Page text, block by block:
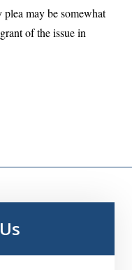
may be somewhat
of the issue in